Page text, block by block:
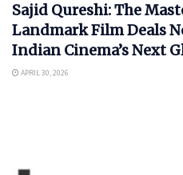
Sajid Qureshi: The
Landmark Film Deals
Indian Cinema’s Next
APRIL 30, 2026